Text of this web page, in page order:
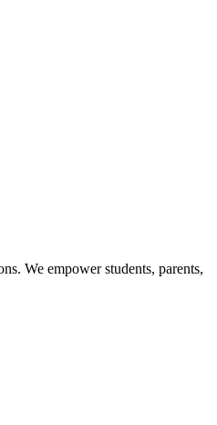
We empower students, parents,